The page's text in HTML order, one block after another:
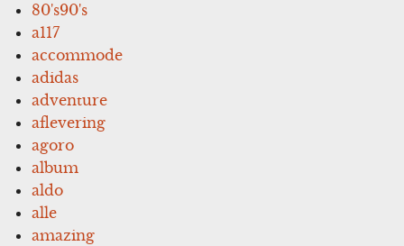
80's90's
a117
accommode
adidas
adventure
aflevering
agoro
album
aldo
alle
amazing